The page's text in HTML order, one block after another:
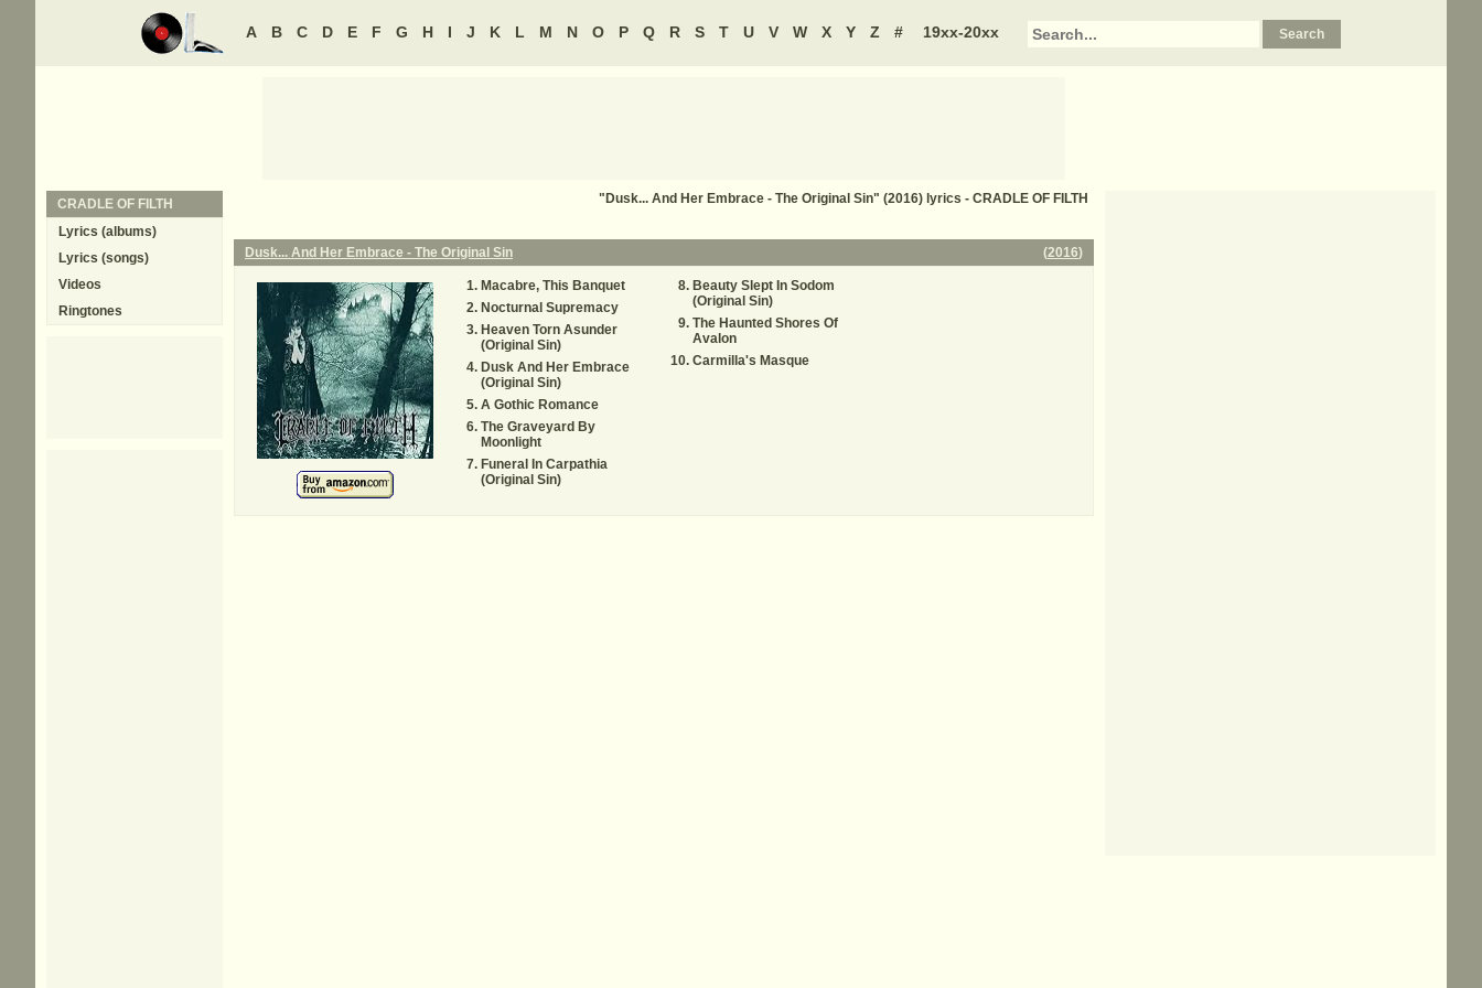
A B C D E F G H I J K L M N O P Q R S T U V W X Y Z # 19xx-20xx
"Dusk... And Her Embrace - The Original Sin" (2016) lyrics - CRADLE OF FILTH
Dusk... And Her Embrace - The Original Sin (2016)
Macabre, This Banquet
Nocturnal Supremacy
Heaven Torn Asunder
(Original Sin)
Dusk And Her Embrace
(Original Sin)
A Gothic Romance
The Graveyard By
Moonlight
Funeral In Carpathia
(Original Sin)
Beauty Slept In Sodom
(Original Sin)
The Haunted Shores Of
Avalon
Carmilla's Masque
CRADLE OF FILTH
Lyrics (albums)
Lyrics (songs)
Videos
Ringtones